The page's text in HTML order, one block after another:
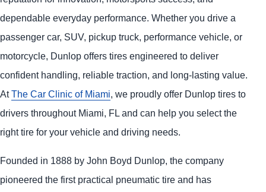
dependable everyday performance. Whether you drive a
passenger car, SUV, pickup truck, performance vehicle, or
motorcycle, Dunlop offers tires engineered to deliver
confident handling, reliable traction, and long-lasting value.
AtThe Car Clinic of Miami , we proudly offer Dunlop tires to
drivers throughout Miami, FL and can help you select the
right tire for your vehicle and driving needs.
Founded in 1888 by John Boyd Dunlop, the company
pioneered the first practical pneumatic tire and has